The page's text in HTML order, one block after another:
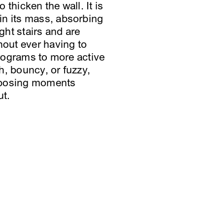
thicken the wall. It is
its mass, absorbing
stairs and are
ever having to
to more active
bouncy, or fuzzy,
moments